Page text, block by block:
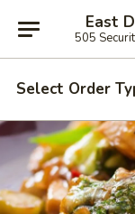
East
505
Select Order